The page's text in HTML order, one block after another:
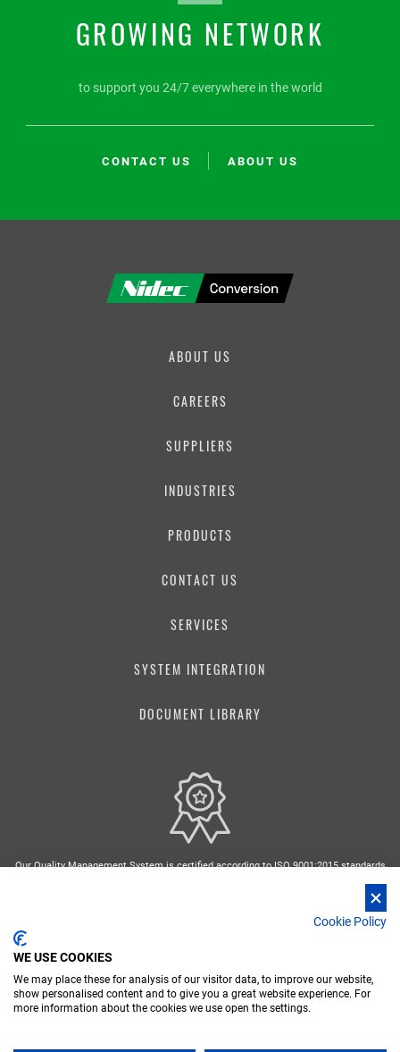
GROWING NETWORK
to support you 24/7 everywhere in the world
CONTACT US ABOUT US
ABOUT US
CAREERS
SUPPLIERS
INDUSTRIES
PRODUCTS
CONTACT US
SERVICES
SYSTEM INTEGRATION
DOCUMENT LIBRARY
Our Quality Management System is certified according to ISO 9001:2015 standards
FR DE IT RU ES
PRIVACY POLICY
Cookie Policy
WE USE COOKIES
We may place these for analysis of our visitor data, to improve our website,
show personalised content and to give you a great website experience. For
more information about the cookies we use open the settings.